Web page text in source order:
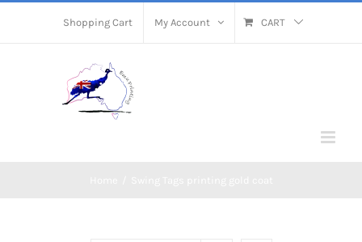
Shopping Cart My Account CART